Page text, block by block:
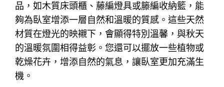
品，如木質床頭櫃、藤編燈具或籐編收納籃，能
夠為臥室增添一層自然和溫暖的質感。這些天然
材質在燈光的映襯下，會顯得特別溫馨，與秋天
的溫暖氛圍相得益彰。您還可以擺放一些植物或
乾燥花卉，增添自然的氣息，讓臥室更加充滿生
機。